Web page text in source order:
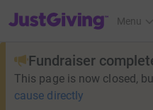
JustGiving’s homepage
Menu
Fundraiser
This page is now closed,
cause directly